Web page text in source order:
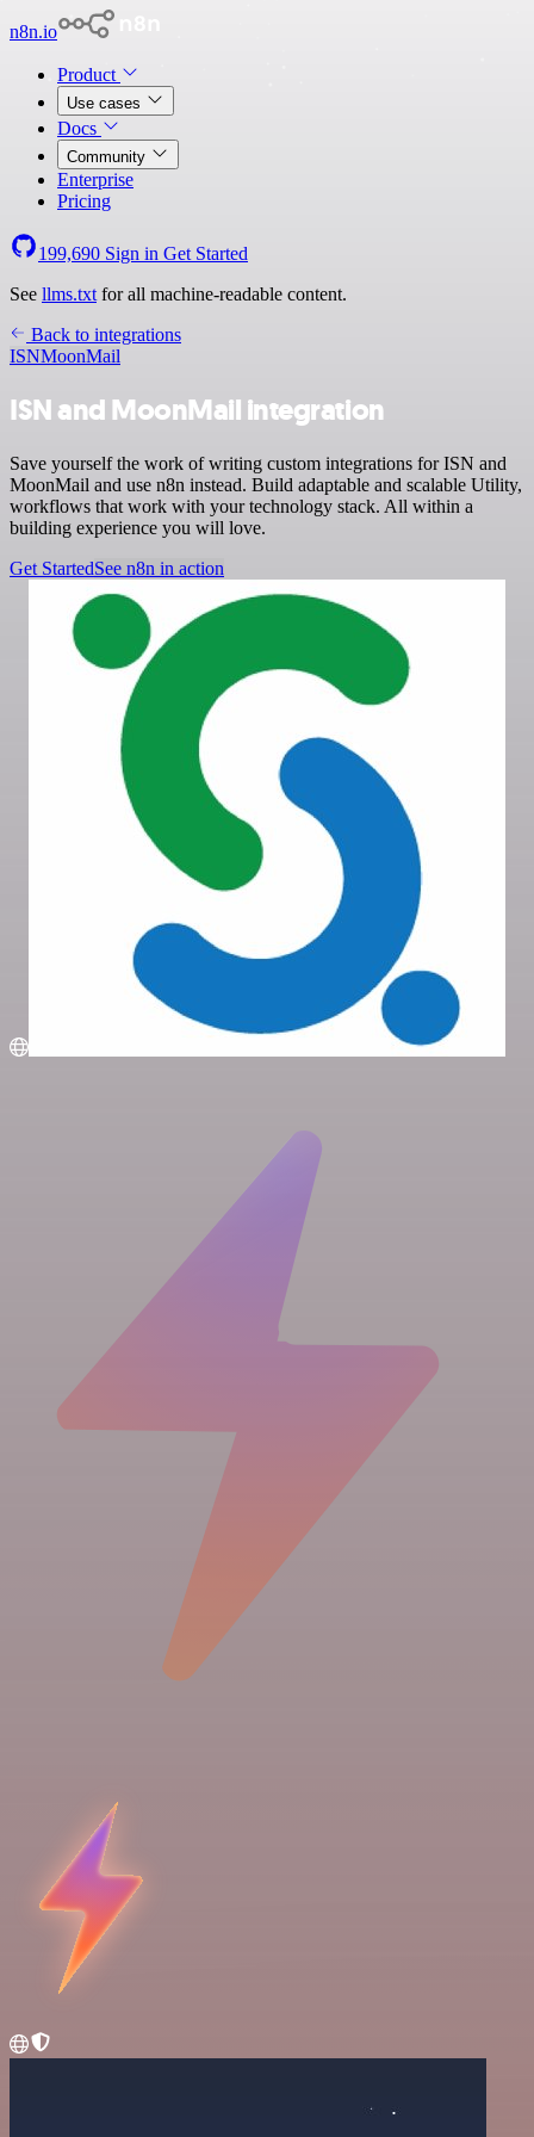
n8n.io
Product
Use cases
Docs
Community
Enterprise
Pricing
199,690 Sign in Get Started
See llms.txt for all machine-readable content.
Back to integrations
ISNMoonMail
ISN and MoonMail integration
Save yourself the work of writing custom integrations for ISN and
MoonMail and use n8n instead. Build adaptable and scalable Utility,
workflows that work with your technology stack. All within a
building experience you will love.
Get StartedSee n8n in action